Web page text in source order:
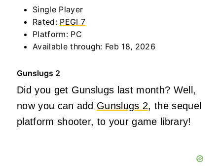
Single Player
Rated: PEGI 7
Platform: PC
Available through: Feb 18, 2026
Gunslugs 2
Did you get Gunslugs last month? Well,
now you can add Gunslugs 2, the sequel
platform shooter, to your game library!